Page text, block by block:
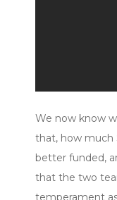
We now know
that, how much
better funded,
that the two
temperament